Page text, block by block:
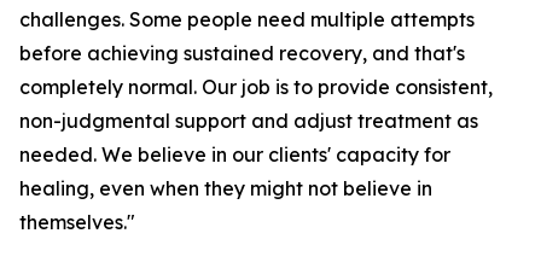
challenges. Some people need multiple attempts
before achieving sustained recovery, and that's
completely normal. Our job is to provide consistent,
non-judgmental support and adjust treatment as
needed. We believe in our clients' capacity for
healing, even when they might not believe in
themselves."